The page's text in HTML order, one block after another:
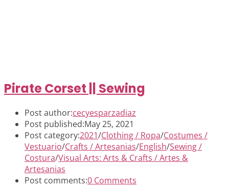
Pirate Corset || Sewing
Post author:cecyesparzadiaz
Post published:May 25, 2021
Post category:2021/Clothing / Ropa/Costumes /
Vestuario/Crafts / Artesanias/English/Sewing /
Costura/Visual Arts: Arts & Crafts / Artes &
Artesanias
Post comments:0 Comments